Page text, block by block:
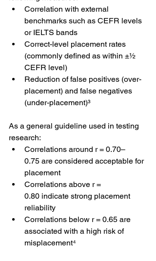
Correlation with external
benchmarks such as CEFR levels
or IELTS bands
Correct-level placement rates
(commonly defined as within ±½
CEFR level)
Reduction of false positives (over-
placement) and false negatives
(under-placement)³
As a general guideline used in testing
research:
Correlations around r = 0.70–
0.75 are considered acceptable for
placement
Correlations above r =
0.80 indicate strong placement
reliability
Correlations below r = 0.65 are
associated with a high risk of
misplacement⁴